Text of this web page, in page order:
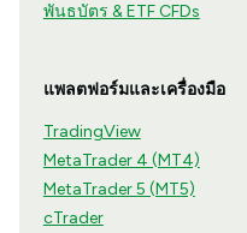
พันธบัตร & ETF CFDs
แพลตฟอร์มและเครื่องมือ
TradingView
MetaTrader 4 (MT4)
MetaTrader 5 (MT5)
cTrader